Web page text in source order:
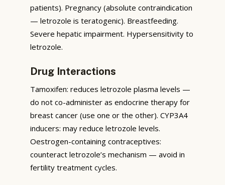
patients). Pregnancy (absolute contraindication
— letrozole is teratogenic). Breastfeeding.
Severe hepatic impairment. Hypersensitivity to
letrozole.
Drug Interactions
Tamoxifen: reduces letrozole plasma levels —
do not co-administer as endocrine therapy for
breast cancer (use one or the other). CYP3A4
inducers: may reduce letrozole levels.
Oestrogen-containing contraceptives:
counteract letrozole’s mechanism — avoid in
fertility treatment cycles.